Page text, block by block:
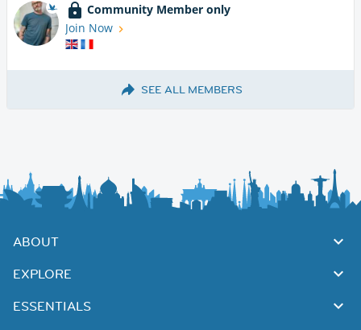
Community Member only
Join Now
SEE ALL MEMBERS
ABOUT
EXPLORE
ESSENTIALS